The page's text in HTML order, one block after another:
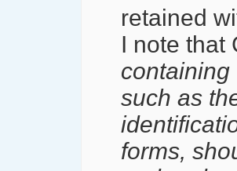
retained
I note that
containing
such as
forms,